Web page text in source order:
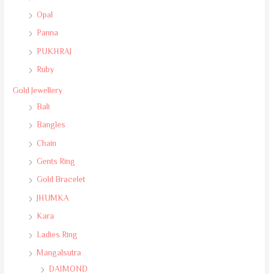
Opal
Panna
PUKHRAJ
Ruby
Gold Jewellery
Bali
Bangles
Chain
Gents Ring
Gold Bracelet
JHUMKA
Kara
Ladies Ring
Mangalsutra
DAIMOND